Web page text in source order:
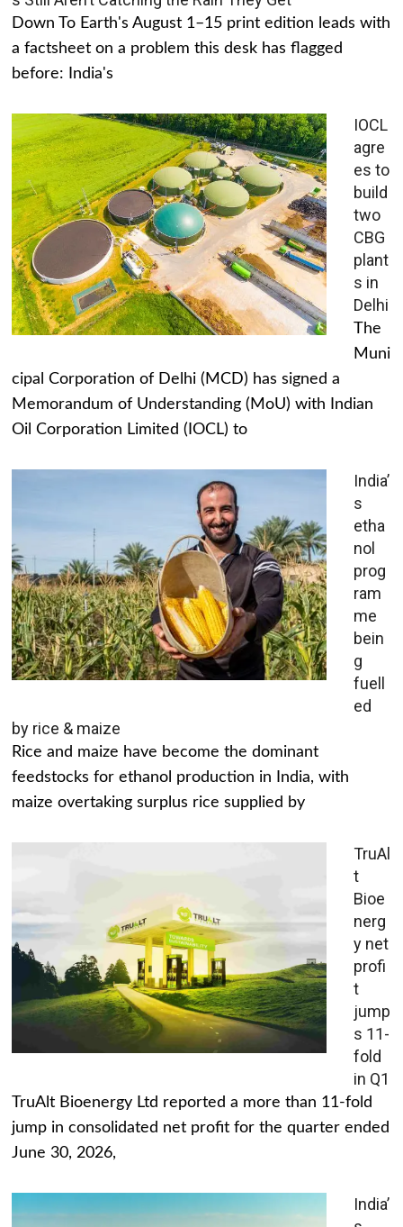
Down To Earth's August 1–15 print edition leads with
a factsheet on a problem this desk has flagged
before: India's
IOCL
agre
es to
build
two
CBG
plant
s in
Delhi
The
Muni
cipal Corporation of Delhi (MCD) has signed a
Memorandum of Understanding (MoU) with Indian
Oil Corporation Limited (IOCL) to
India’
s
etha
nol
prog
ram
me
bein
g
fuell
ed
by rice & maize
Rice and maize have become the dominant
feedstocks for ethanol production in India, with
maize overtaking surplus rice supplied by
TruAl
t
Bioe
nerg
y net
profi
t
jump
s 11-
fold
in Q1
TruAlt Bioenergy Ltd reported a more than 11-fold
jump in consolidated net profit for the quarter ended
June 30, 2026,
India’